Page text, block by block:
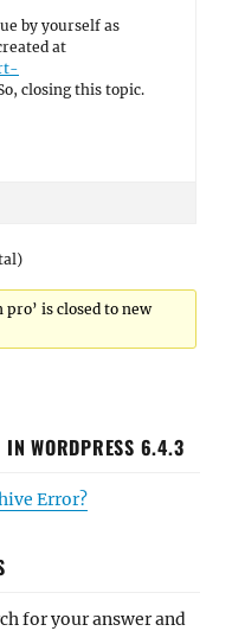
by yourself as
at
closing this topic.
pro’ is closed to new
IN WORDPRESS 6.4.3
Error?
for your answer and